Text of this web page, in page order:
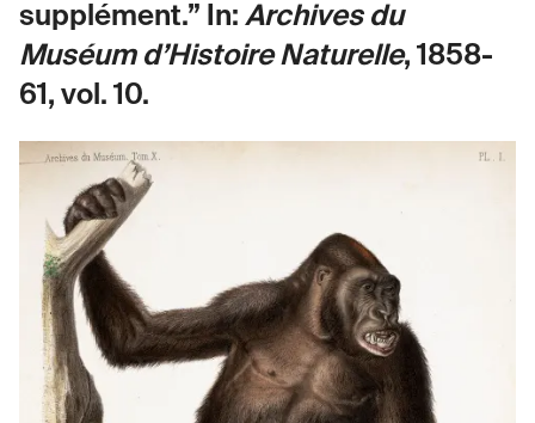
supplément.” In: Archives du
Muséum d’Histoire Naturelle, 1858-
61, vol. 10.